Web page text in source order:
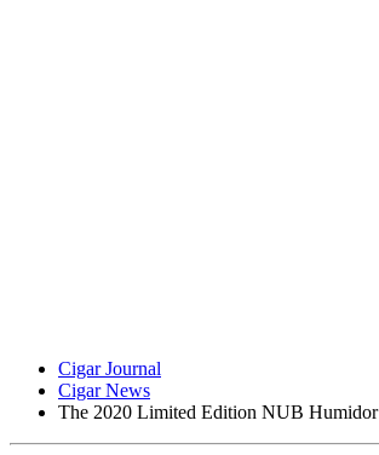
Cigar Journal
Cigar News
The 2020 Limited Edition NUB Humidor